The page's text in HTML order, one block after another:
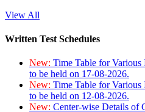
View All
Written Test Schedules
New: Time Table for Various
to be held on 17-08-2026.
New: Time Table for Various
to be held on 12-08-2026.
New: Center-wise Details of